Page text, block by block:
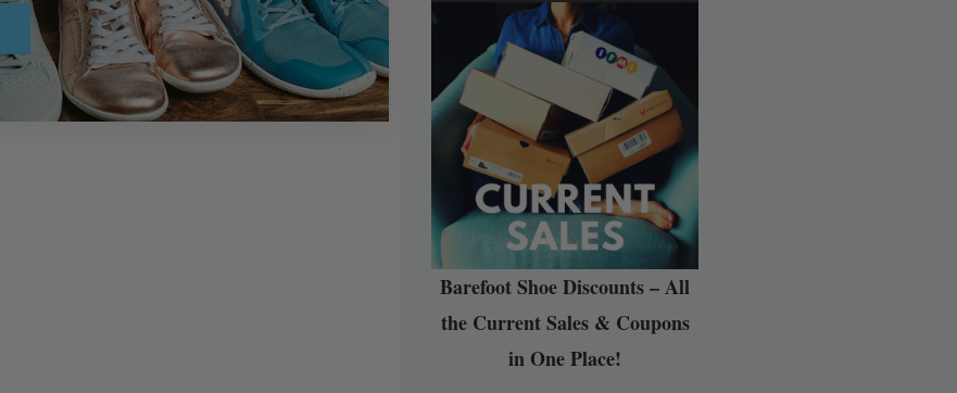
Barefoot Shoe Discounts – All
the Current Sales & Coupons
in One Place!